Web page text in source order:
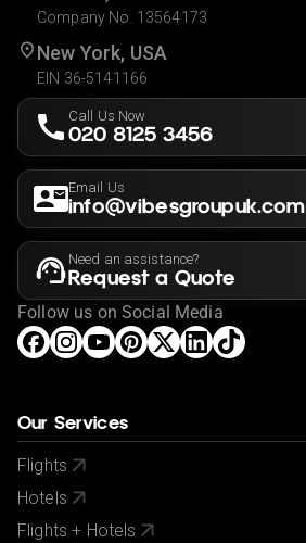
Company No. 13564173
New York, USA
EIN 36-5141166
Call Us Now
020 8125 3456
Email Us
info@vibesgroupuk.com
Need an assistance?
Request a Quote
Follow us on Social Media
Our Services
Flights
Hotels
Flights + Hotels